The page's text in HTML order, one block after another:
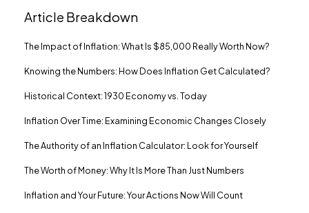
Article Breakdown
The Impact of Inflation: What Is $85,000 Really Worth Now?
Knowing the Numbers: How Does Inflation Get Calculated?
Historical Context: 1930 Economy vs. Today
Inflation Over Time: Examining Economic Changes Closely
The Authority of an Inflation Calculator: Look for Yourself
The Worth of Money: Why It Is More Than Just Numbers
Inflation and Your Future: Your Actions Now Will Count